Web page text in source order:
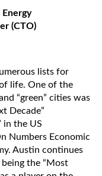
(CTO)
lists for
life. One of the
“green” cities was
Decade”
in the US
Numbers Economic
Austin continues
the “Most